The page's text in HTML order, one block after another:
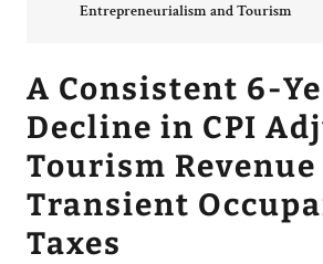
A Consistent 6-
Decline in CPI
Tourism Revenue
Transient
Taxes
Entrepreneurialism and Tourism